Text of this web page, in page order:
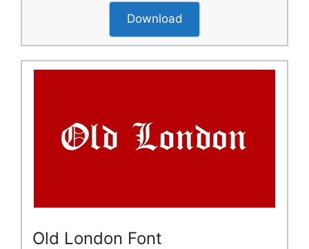
Download
Old London Font